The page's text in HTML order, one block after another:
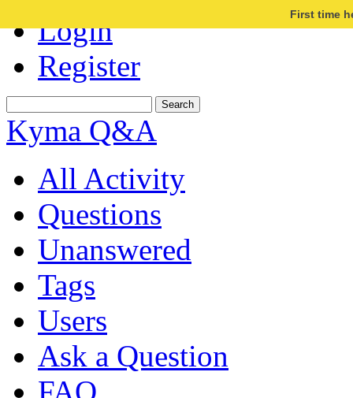
Login
Register
First time
Kyma Q&A
All Activity
Questions
Unanswered
Tags
Users
Ask a Question